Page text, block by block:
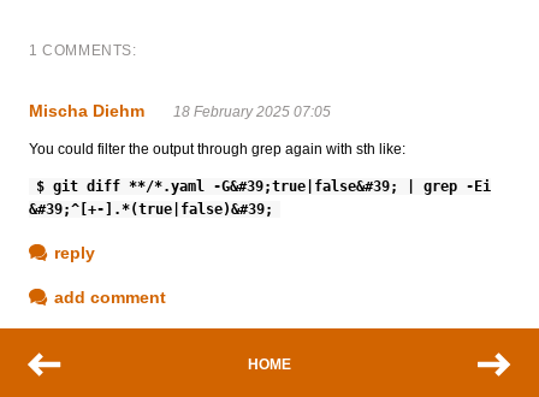
1 COMMENTS:
Mischa Diehm 18 February 2025 07:05
You could filter the output through grep again with sth like:
$ git diff **/*.yaml -G&#39;true|false&#39; | grep -Ei
&#39;^[+-].*(true|false)&#39;
reply
add comment
HOME